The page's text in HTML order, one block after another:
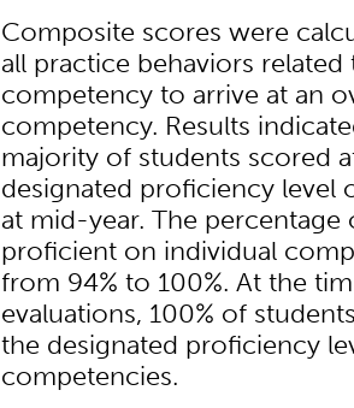
Composite scores were
all practice behaviors
competency to arrive at an
competency. Results
majority of students scored
designated proficiency level
at mid-year. The
proficient on individual
from 94% to 100%. At the
evaluations, 100% of
the designated proficiency
competencies.